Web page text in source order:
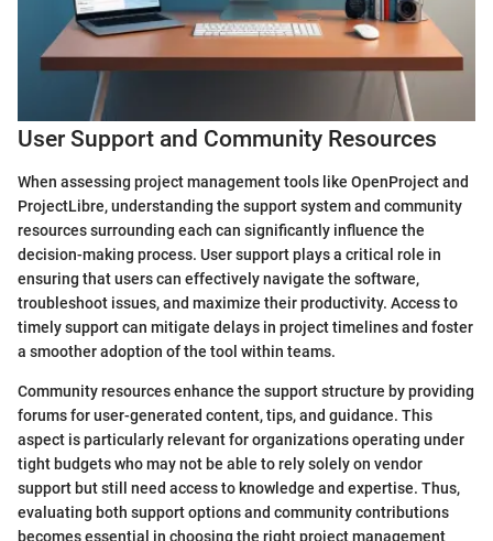
User Support and Community Resources
When assessing project management tools like OpenProject and
ProjectLibre, understanding the support system and community
resources surrounding each can significantly influence the
decision-making process. User support plays a critical role in
ensuring that users can effectively navigate the software,
troubleshoot issues, and maximize their productivity. Access to
timely support can mitigate delays in project timelines and foster
a smoother adoption of the tool within teams.
Community resources enhance the support structure by providing
forums for user-generated content, tips, and guidance. This
aspect is particularly relevant for organizations operating under
tight budgets who may not be able to rely solely on vendor
support but still need access to knowledge and expertise. Thus,
evaluating both support options and community contributions
becomes essential in choosing the right project management